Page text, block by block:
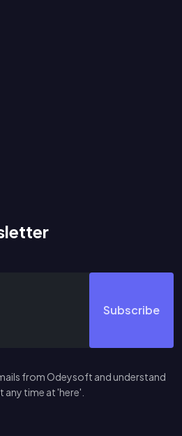
Subscribe
from Odeysoft and understand
any time at 'here'.